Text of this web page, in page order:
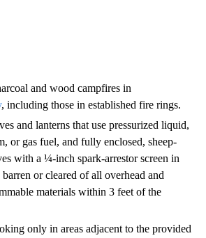
and wood campfires in
, including those in established fire rings.
and lanterns that use pressurized liquid,
or gas fuel, and fully enclosed, sheep-
with a ¼-inch spark-arrestor screen in
or cleared of all overhead and
materials within 3 feet of the
only in areas adjacent to the provided